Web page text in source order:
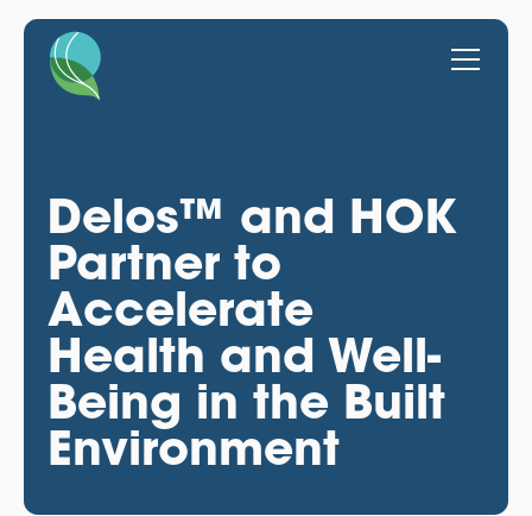
Delos™ and HOK
Partner to
Accelerate
Health and Well-
Being in the Built
Environment